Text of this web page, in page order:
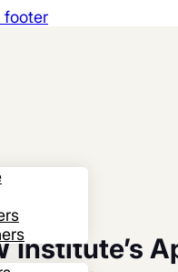
footer
Institute’s